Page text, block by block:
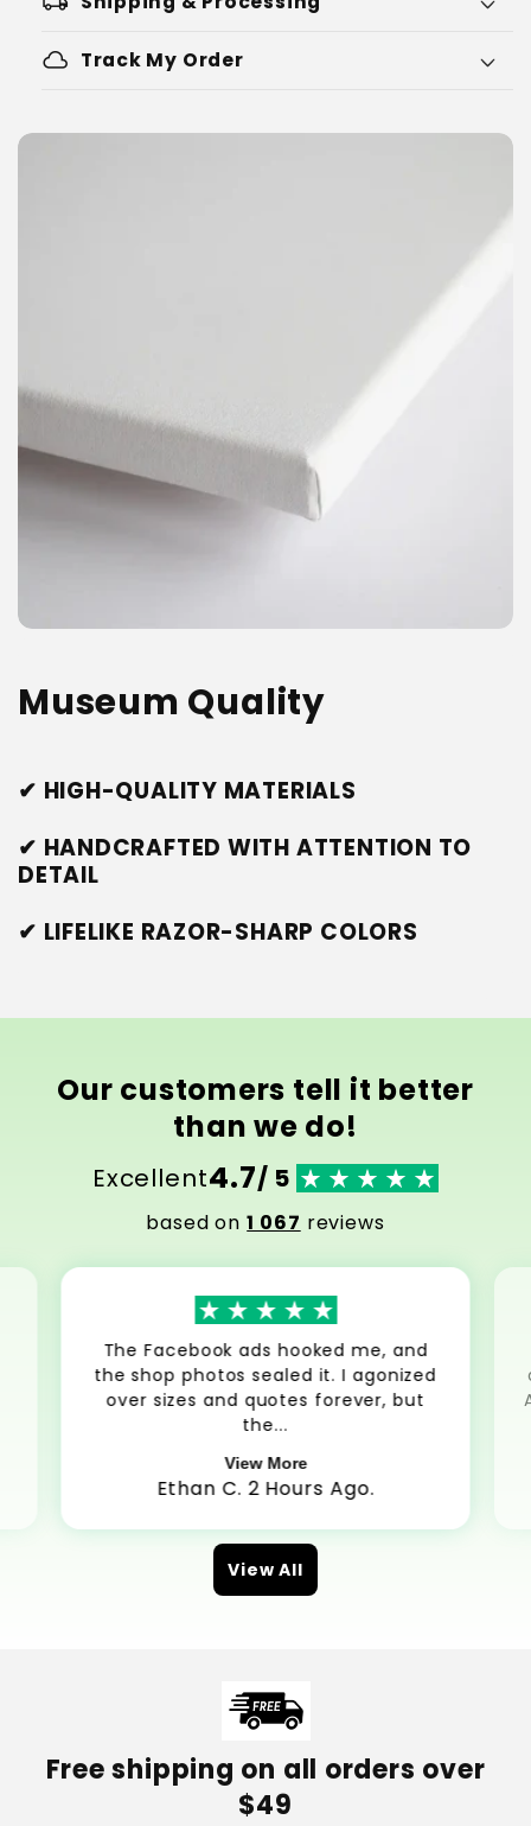
cloud Track My Order
Museum Quality
✔ HIGH-QUALITY MATERIALS
✔ HANDCRAFTED WITH ATTENTION TO
DETAIL
✔ LIFELIKE RAZOR-SHARP COLORS
Our customers tell it better
than we do!
Excellent4.7/ 5
based on1 067 reviews
The Facebook ads hooked me, and
the shop photos sealed it. I agonized
over sizes and quotes forever, but
the...
View More
Ethan C. 2 Hours Ago.
View All
Free shipping on all orders over
$49